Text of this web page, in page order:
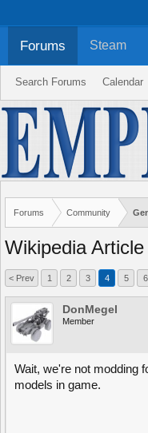
Forums Community
Wikipedia Article
< Prev 1 2 3 4 5 6
DonMegel
Member
Wait, we're not modding
models in game.
Forums
Search Forums Calendar
Steam